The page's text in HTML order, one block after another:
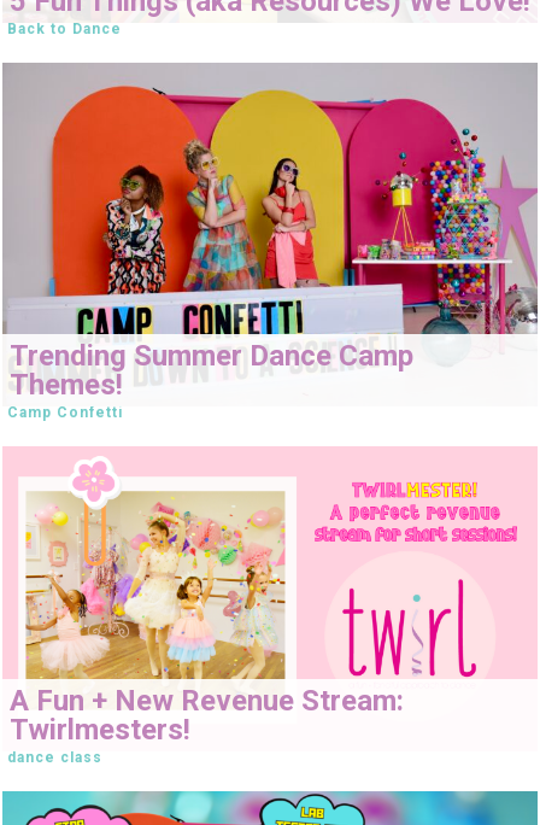
Back to Dance
Trending Summer Dance Camp
Themes!
Camp Confetti
A Fun + New Revenue Stream:
Twirlmesters!
dance class